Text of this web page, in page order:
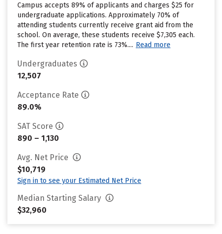
Campus accepts 89% of applicants and charges $25 for
undergraduate applications. Approximately 70% of
attending students currently receive grant aid from the
school. On average, these students receive $7,305 each.
The first year retention rate is 73%.... Read more
Undergraduates
12,507
Acceptance Rate
89.0%
SAT Score
890 – 1,130
Avg. Net Price
$10,719
Sign in to see your Estimated Net Price
Median Starting Salary
$32,960